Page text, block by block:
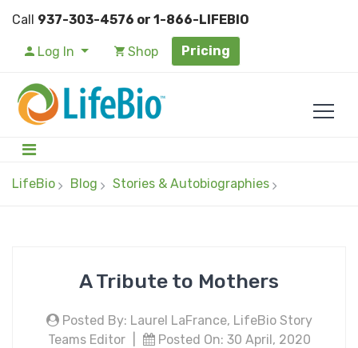
Call 937-303-4576 or 1-866-LIFEBIO
Log In Shop Pricing
LifeBio Blog Stories & Autobiographies
A Tribute to Mothers
Posted By: Laurel LaFrance, LifeBio Story
Teams Editor
Posted On: 30 April, 2020